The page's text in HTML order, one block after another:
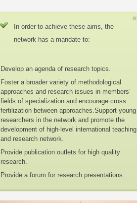
In order to achieve these aims, the
network has a mandate to:
Develop an agenda of research topics.
Foster a broader variety of methodological
approaches and research issues in members’
fields of specialization and encourage cross
fertilization between approaches.Support young
researchers in the network and promote the
development of high-level international teaching
and research network.
Provide publication outlets for high quality
research.
Provide a forum for research presentations.